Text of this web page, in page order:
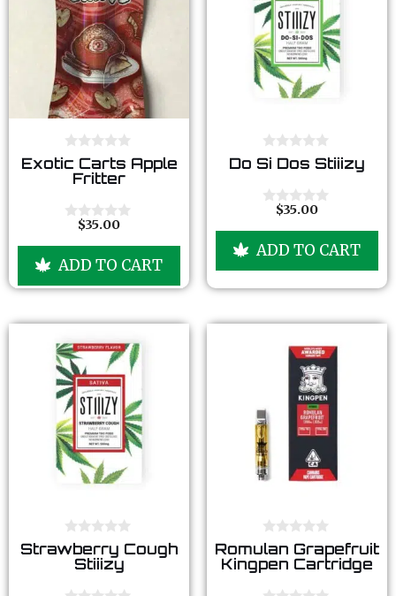
0
o
o
Exotic Carts Apple
Fritter
t
f
$35.00
ADD TO CART
0
o
t
5
Do Si Dos Stiiizy
t
f
5
$35.00
ADD TO CART
0
o
Strawberry Cough
Stiiizy
0
o
u
Romulan Grapefruit
Kingpen Cartridge